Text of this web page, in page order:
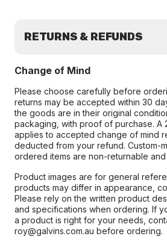
RETURNS & REFUNDS
Change of Mind
Please choose carefully before
returns may be accepted within 30
the goods are in their original
packaging, with proof of purchase. A
applies to accepted change of mind
deducted from your refund. Custom-
ordered items are non-returnable
Product images are for general
products may differ in appearance,
Please rely on the written product
and specifications when ordering. If
a product is right for your needs,
roy@galvins.com.au before ordering.